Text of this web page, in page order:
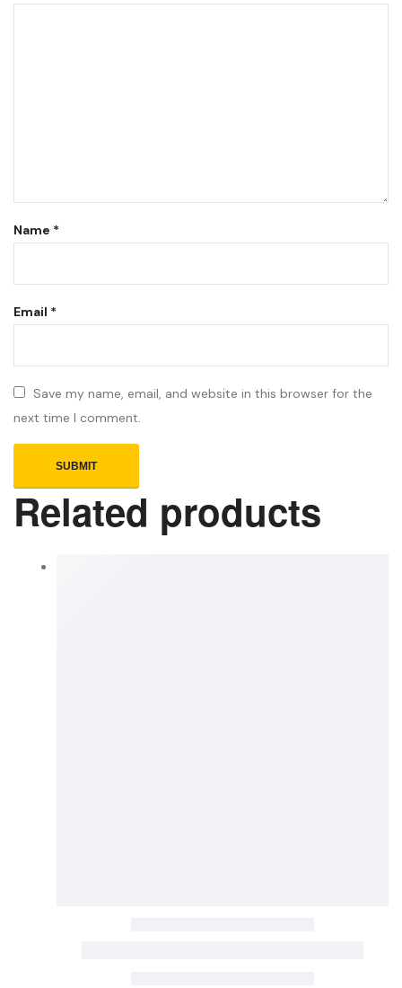
Name *
Email *
Save my name, email, and website in this browser for the
next time I comment.
Related products